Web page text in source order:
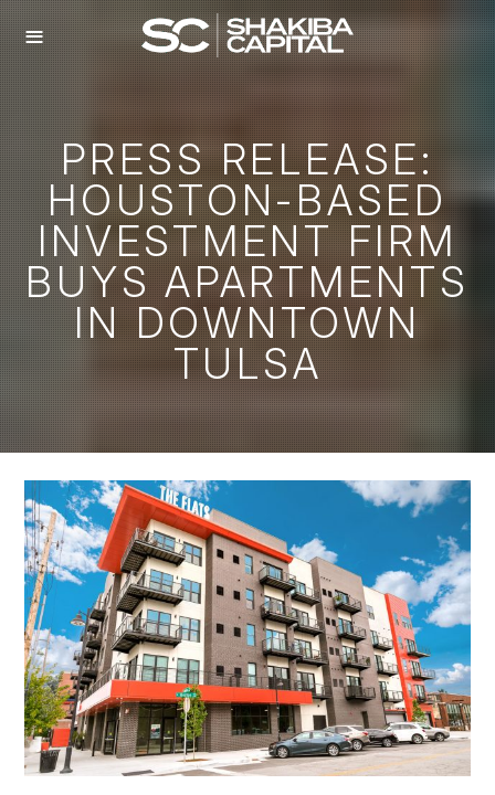
≡
PRESS RELEASE:
HOUSTON-BASED
INVESTMENT FIRM
BUYS APARTMENTS
IN DOWNTOWN
TULSA